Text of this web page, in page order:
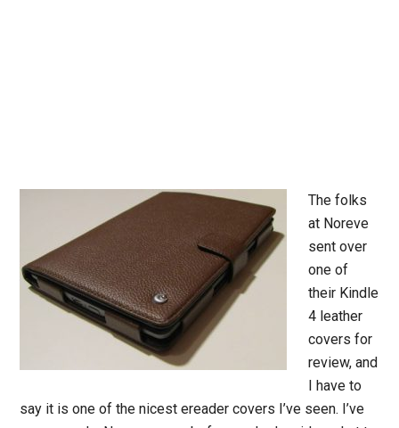
The folks
at Noreve
sent over
one of
their Kindle
4 leather
covers for
review, and
I have to
say it is one of the nicest ereader covers I’ve seen. I’ve